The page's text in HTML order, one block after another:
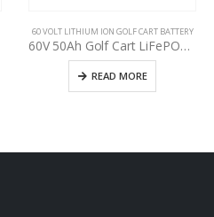
60 VOLT LITHIUM ION GOLF CART BATTERY
60V 50Ah Golf Cart LiFePO4 Battery Pack, Deep cycle, Build in BMS, Long Lifespan, High Performance Lithium Iron Phosphate Pack
READ MORE